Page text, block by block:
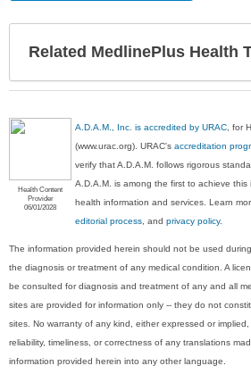
Related MedlinePlus Health
Health Content
Provider
06/01/2028
A.D.A.M., Inc. is accredited by URAC, for
(www.urac.org). URAC'saccreditation
verify that A.D.A.M. follows rigorous
A.D.A.M. is among the first to achieve
health information and services. Learn
editorial process, andprivacy policy.
The information provided herein should not be used
the diagnosis or treatment of any medical condition. A
be consulted for diagnosis and treatment of any and all
sites are provided for information only -- they do not
sites. No warranty of any kind, either expressed or
reliability, timeliness, or correctness of any translations
information provided herein into any other language.